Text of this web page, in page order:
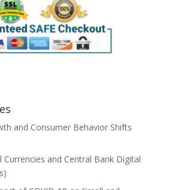
and Consumer Behavior Shifts
Currencies and Central Bank Digital